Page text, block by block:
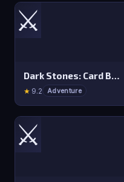
⚔️
Dark Stones: Card Battle RPG
★ 9.2 Adventure
⚔️